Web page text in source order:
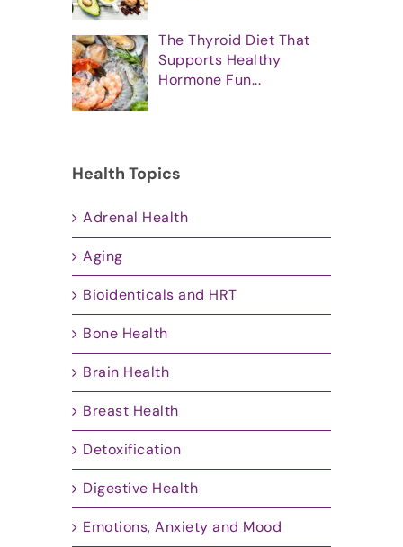
The Thyroid Diet That
Supports Healthy
Hormone Fun...
Health Topics
Adrenal Health
Aging
Bioidenticals and HRT
Bone Health
Brain Health
Breast Health
Detoxification
Digestive Health
Emotions, Anxiety and Mood